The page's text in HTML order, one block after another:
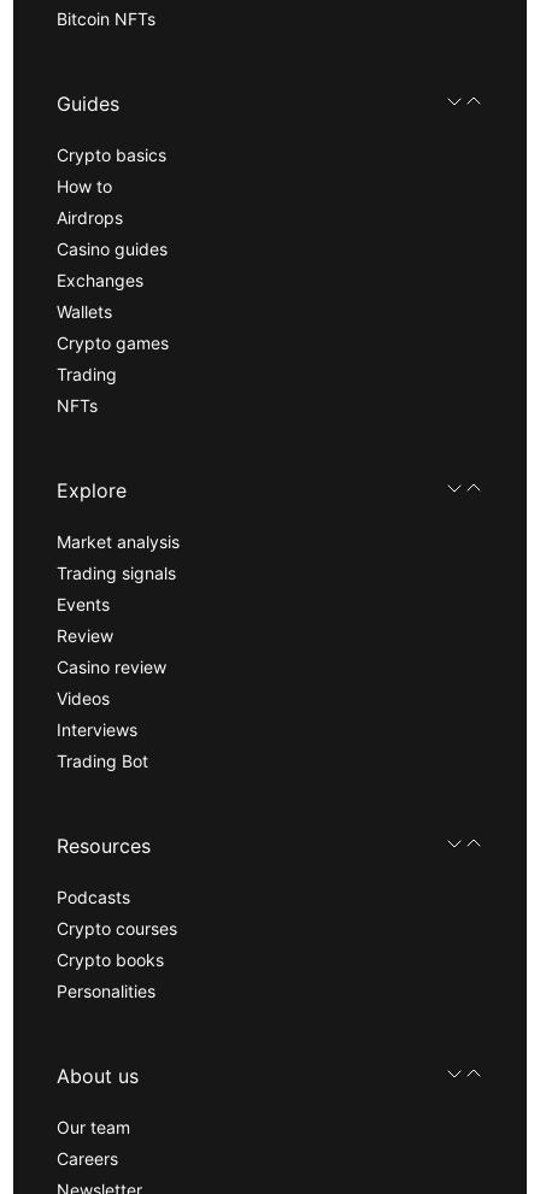
Bitcoin NFTs
Guides
Crypto basics
How to
Airdrops
Casino guides
Exchanges
Wallets
Crypto games
Trading
NFTs
Explore
Market analysis
Trading signals
Events
Review
Casino review
Videos
Interviews
Trading Bot
Resources
Podcasts
Crypto courses
Crypto books
Personalities
About us
Our team
Careers